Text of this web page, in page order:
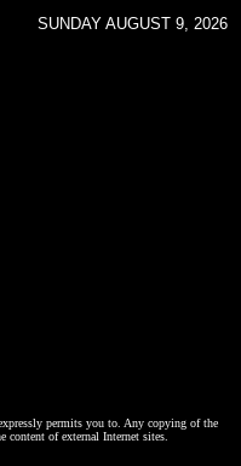
SUNDAY AUGUST 9, 2026
permits you to. Any copying of the
of external Internet sites.